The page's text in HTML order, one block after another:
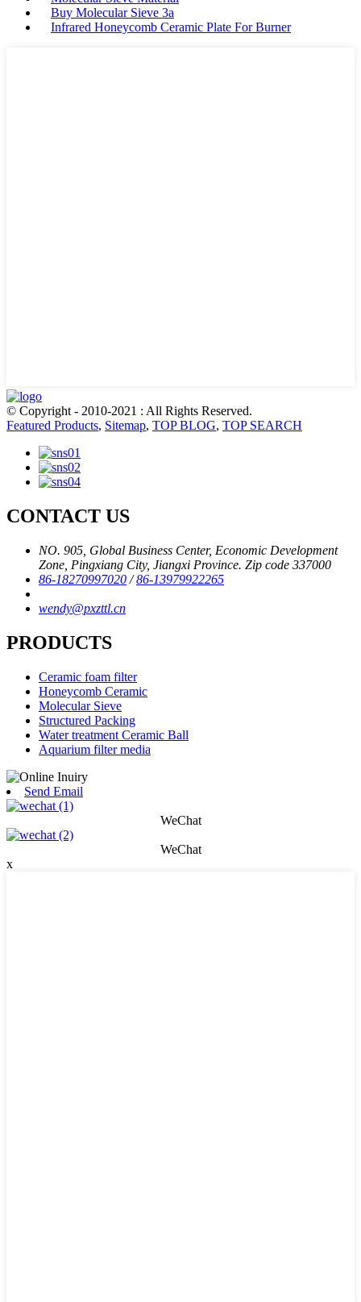
Buy Molecular Sieve 3a
Infrared Honeycomb Ceramic Plate For Burner
© Copyright - 2010-2021 : All Rights Reserved.
Featured Products, Sitemap, TOP BLOG, TOP SEARCH
CONTACT US
NO. 905, Global Business Center, Economic Development
Zone, Pingxiang City, Jiangxi Province. Zip code 337000
86-18270997020 /86-13979922265
wendy@pxzttl.cn
PRODUCTS
Ceramic foam filter
Honeycomb Ceramic
Molecular Sieve
Structured Packing
Water treatment Ceramic Ball
Aquarium filter media
Send Email
WeChat
WeChat
x